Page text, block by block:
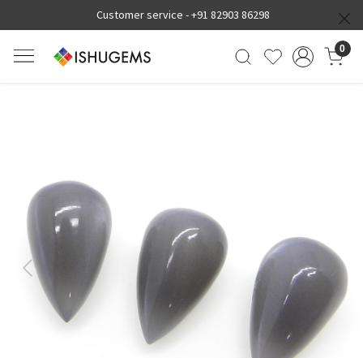
Customer service -+91 82903 86298
0
Previous Next